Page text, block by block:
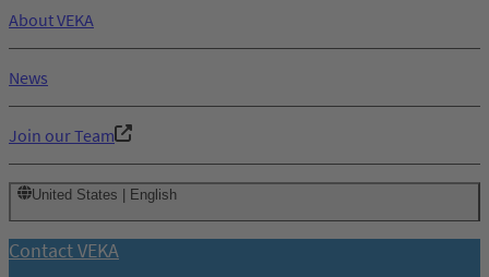
About VEKA
News
Join our Team
United States | English
Contact VEKA